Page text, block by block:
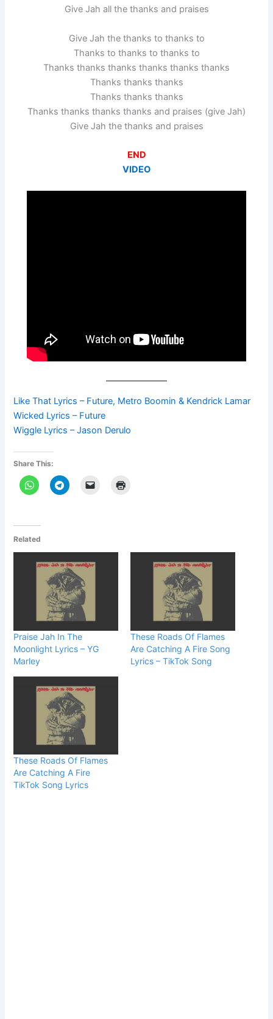
Give Jah all the thanks and praises
Give Jah the thanks to thanks to
Thanks to thanks to thanks to
Thanks thanks thanks thanks thanks thanks
Thanks thanks thanks
Thanks thanks thanks
Thanks thanks thanks thanks and praises (give Jah)
Give Jah the thanks and praises
END
VIDEO
Like That Lyrics – Future, Metro Boomin & Kendrick Lamar
Wicked Lyrics – Future
Wiggle Lyrics – Jason Derulo
Share This:
Related
Praise Jah In The
Moonlight Lyrics – YG
Marley
These Roads Of Flames
Are Catching A Fire Song
Lyrics – TikTok Song
These Roads Of Flames
Are Catching A Fire
TikTok Song Lyrics